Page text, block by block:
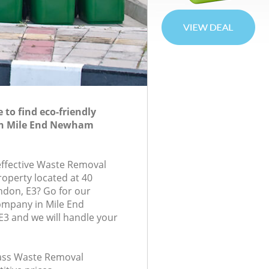
to find eco-friendly
Mile End Newham
Waste Removal
located at 40
E3? Go for our
in Mile End
and we will handle your
Waste Removal